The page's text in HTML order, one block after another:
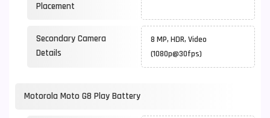
Placement
Secondary Camera
Details
8 MP, HDR, Video
(1080p@30fps)
Motorola Moto G8 Play Battery